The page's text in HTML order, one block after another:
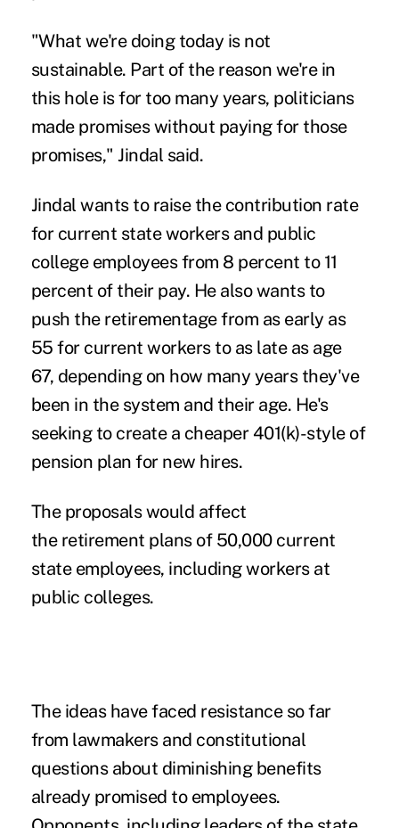
"What we're doing today is not
sustainable. Part of the reason we're in
this hole is for too many years, politicians
made promises without paying for those
promises," Jindal said.
Jindal wants to raise the contribution rate
for current state workers and public
college employees from 8 percent to 11
percent of their pay. He also wants to
push the retirementage from as early as
55 for current workers to as late as age
67, depending on how many years they've
been in the system and their age. He's
seeking to create a cheaper 401(k)-style of
pension plan for new hires.
The proposals would affect
the retirement plans of 50,000 current
state employees, including workers at
public colleges.
The ideas have faced resistance so far
from lawmakers and constitutional
questions about diminishing benefits
already promised to employees.